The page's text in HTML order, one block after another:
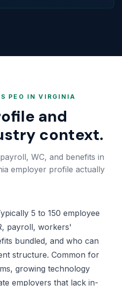
PEO IN VIRGINIA
and
context.
WC, and benefits in
employer profile actually
5 to 150 employee
payroll, workers'
bundled, and who can
structure. Common for
growing technology
employers that lack in-